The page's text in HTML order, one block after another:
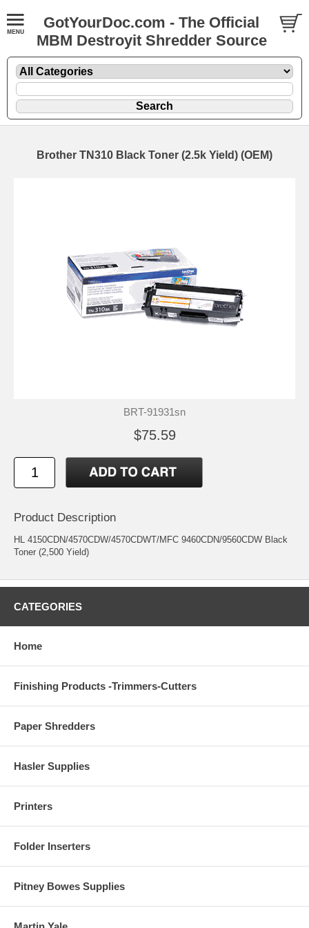
GotYourDoc.com - The Official
MBM Destroyit Shredder Source
Brother TN310 Black Toner (2.5k Yield) (OEM)
BRT-91931sn
$75.59
Product Description
HL 4150CDN/4570CDW/4570CDWT/MFC 9460CDN/9560CDW Black
Toner (2,500 Yield)
CATEGORIES
Home
Finishing Products -Trimmers-Cutters
Paper Shredders
Hasler Supplies
Printers
Folder Inserters
Pitney Bowes Supplies